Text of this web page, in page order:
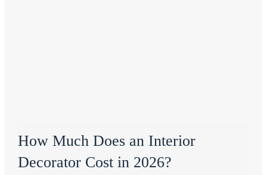
How Much Does an Interior
Decorator Cost in 2026?